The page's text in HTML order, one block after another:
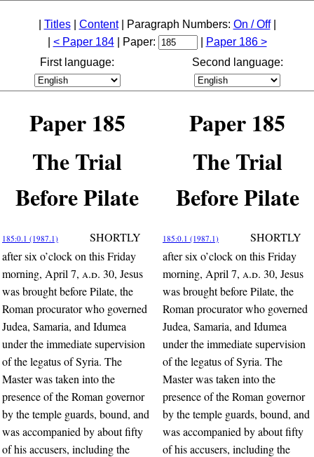
Titles| Content| Paragraph Numbers: On / Off|
< Paper 184| Paper:
Paper 186 >
First language:
Second language:
Paper 185
Paper 185
The Trial
Before Pilate
The Trial
Before Pilate
185:0.1 (1987.1)
SHORTLY
after six o’clock on this Friday
morning, April 7, a.d. 30, Jesus
was brought before Pilate, the
Roman procurator who governed
Judea, Samaria, and Idumea
under the immediate supervision
of the legatus of Syria. The
Master was taken into the
presence of the Roman governor
by the temple guards, bound, and
was accompanied by about fifty
of his accusers, including the
185:0.1 (1987.1)
SHORTLY
after six o’clock on this Friday
morning, April 7, a.d. 30, Jesus
was brought before Pilate, the
Roman procurator who governed
Judea, Samaria, and Idumea
under the immediate supervision
of the legatus of Syria. The
Master was taken into the
presence of the Roman governor
by the temple guards, bound, and
was accompanied by about fifty
of his accusers, including the